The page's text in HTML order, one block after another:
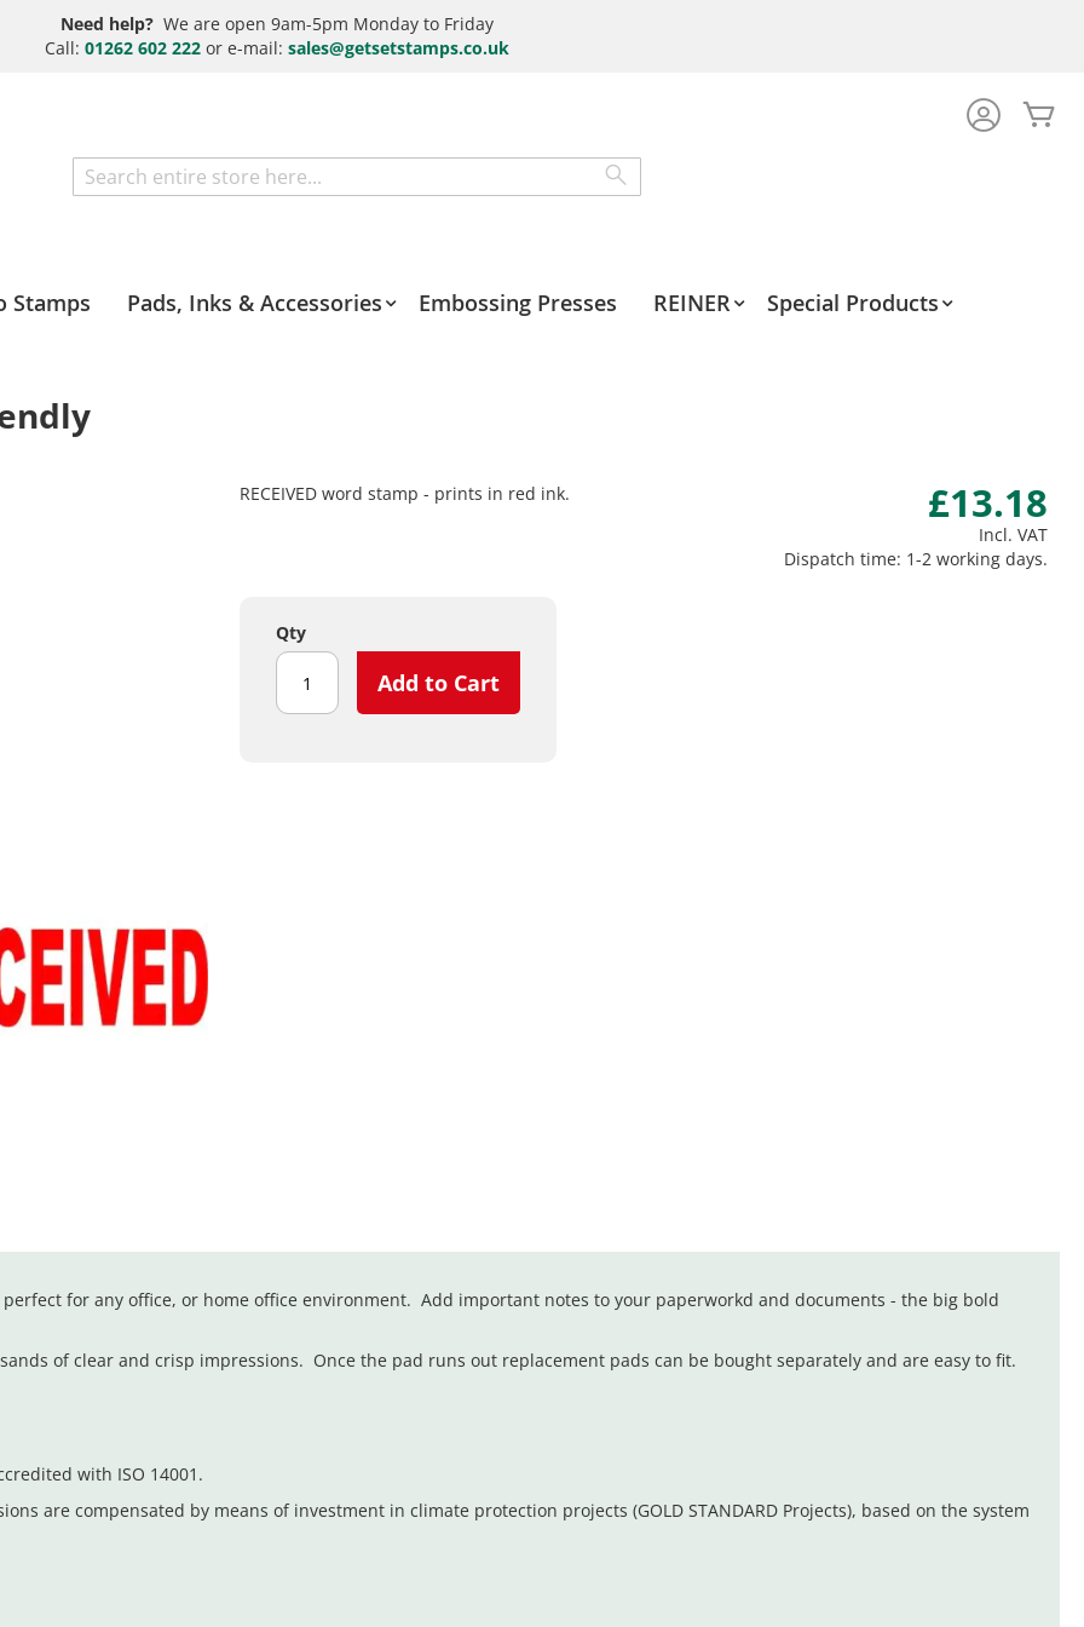
Need help? We are open 9am-5pm Monday to Friday
Call: 01262 602 222 or e-mail: sales@getsetstamps.co.uk
Stamps Pads, Inks & Accessories Embossing Presses REINER Special Products
£13.18
Incl. VAT
Dispatch time: 1-2 working days.
RECEIVED word stamp - prints in red ink.
Qty
Add to Cart
perfect for any office, or home office environment. Add important notes to your paperworkd and documents - the big bold
of clear and crisp impressions. Once the pad runs out replacement pads can be bought separately and are easy to fit.
with ISO 14001.
are compensated by means of investment in climate protection projects (GOLD STANDARD Projects), based on the system